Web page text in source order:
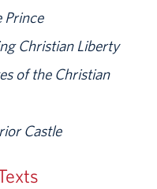
Prince
Christian Liberty
of the Christian
Castle